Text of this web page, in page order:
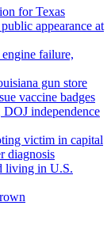
for Texas
appearance at
failure,
gun store
vaccine badges
independence
victim in capital
diagnosis
living in U.S.